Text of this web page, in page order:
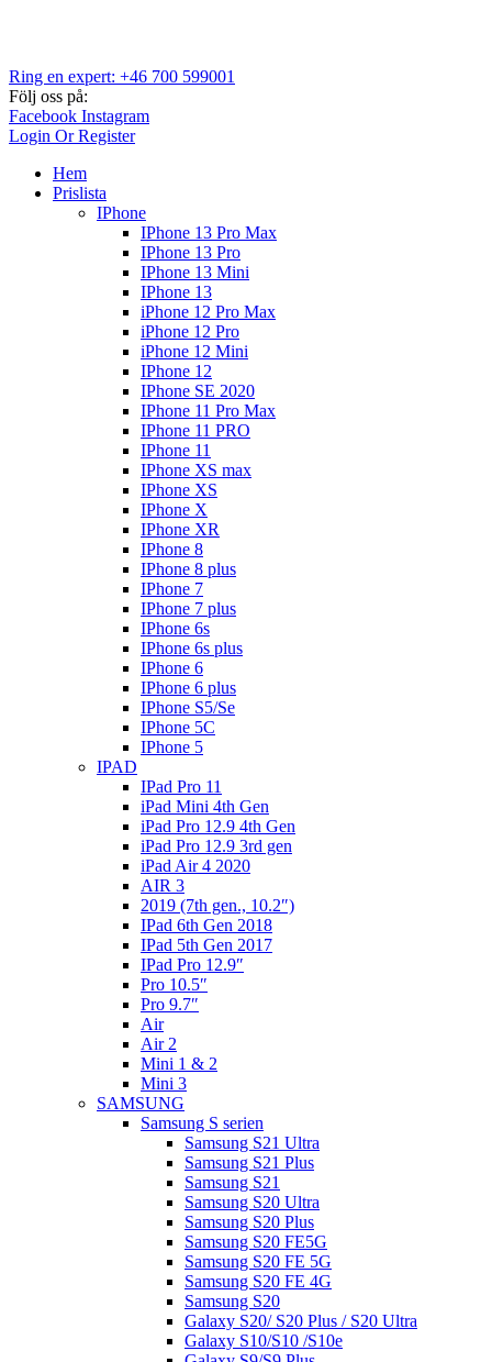
Ring en expert: +46 700 599001
Följ oss på:
Facebook Instagram
Login Or Register
Hem
Prislista
IPhone
IPhone 13 Pro Max
IPhone 13 Pro
IPhone 13 Mini
IPhone 13
iPhone 12 Pro Max
iPhone 12 Pro
iPhone 12 Mini
IPhone 12
IPhone SE 2020
IPhone 11 Pro Max
IPhone 11 PRO
IPhone 11
IPhone XS max
IPhone XS
IPhone X
IPhone XR
IPhone 8
IPhone 8 plus
IPhone 7
IPhone 7 plus
IPhone 6s
IPhone 6s plus
IPhone 6
IPhone 6 plus
IPhone S5/Se
IPhone 5C
IPhone 5
IPAD
IPad Pro 11
iPad Mini 4th Gen
iPad Pro 12.9 4th Gen
iPad Pro 12.9 3rd gen
iPad Air 4 2020
AIR 3
2019 (7th gen., 10.2″)
IPad 6th Gen 2018
IPad 5th Gen 2017
IPad Pro 12.9″
Pro 10.5″
Pro 9.7″
Air
Air 2
Mini 1 & 2
Mini 3
SAMSUNG
Samsung S serien
Samsung S21 Ultra
Samsung S21 Plus
Samsung S21
Samsung S20 Ultra
Samsung S20 Plus
Samsung S20 FE5G
Samsung S20 FE 5G
Samsung S20 FE 4G
Samsung S20
Galaxy S20/ S20 Plus / S20 Ultra
Galaxy S10/S10 /S10e